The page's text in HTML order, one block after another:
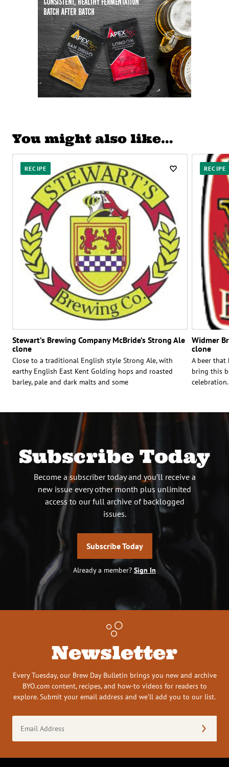
You might also like…
RECIPE
Stewart’s Brewing Company McBride’s Strong Ale
clone
Close to a traditional English style Strong Ale, with
earthy English East Kent Golding hops and roasted
barley, pale and dark malts and some
RECIPE
Widmer
clone
A beer that
bring this
Subscribe Today
Become a subscriber today and you’ll receive a
new issue every other month plus unlimited
access to our full archive of backlogged
issues.
Subscribe Today
Already a member? Sign In
Newsletter
Every Tuesday, our Brew Day Bulletin brings you new and archive
BYO.com content, recipes, and how-to videos for readers to
explore. Submit your email address and we’ll add you to our list.
Address
(Required)